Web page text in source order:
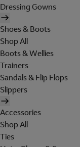
Dressing Gowns
Shoes & Boots
Shop All
Boots & Wellies
Trainers
Sandals & Flip Flops
Slippers
Accessories
Shop All
Ties